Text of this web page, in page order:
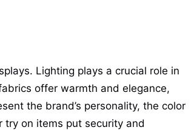
Lighting plays a crucial role in
offer warmth and elegance,
the brand’s personality, the color
on items put security and